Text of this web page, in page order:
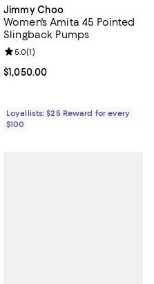
Jimmy Choo
Women's Amita 45 Pointed
Slingback Pumps
Current price $1,050.00; ;
$1,050.00
Review rating: 5.0 out of 5; 1
5.0(1)
Loyallists: $25 Reward for every
$100